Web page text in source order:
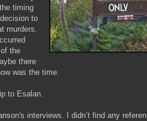
timing
to
murders.
the
there
was the time.
to Esalan.
interviews. I didn’t find any